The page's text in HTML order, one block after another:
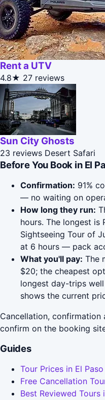
Rent a UTV
4.8★ 27 reviews
Sun City Ghosts
23 reviews Desert Safari
Before You Book in El
Confirmation: 91%
— no waiting on
How long they run:
hours. The longest
Sightseeing Tour of
at 6 hours — pack
What you'll pay: The
$20; the cheapest
longest day-trips
shows the current
Cancellation,
confirm on the booking
Guides
Tour Prices in El Paso
Free Cancellation
Best Reviewed Tours